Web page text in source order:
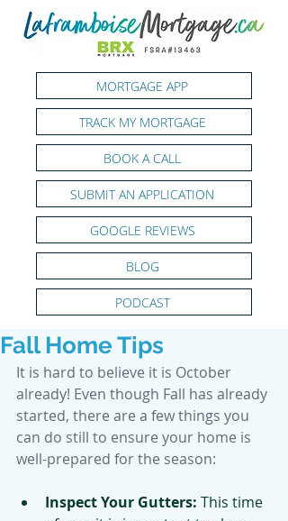
MORTGAGE APP
TRACK MY MORTGAGE
PODCAST
SUBMIT AN APPLICATION
GOOGLE REVIEWS
BOOK A CALL
BLOG
Fall Home Tips
It is hard to believe it is October
already! Even though Fall has already
started, there are a few things you
can do still to ensure your home is
well-prepared for the season:
Inspect Your Gutters: This time